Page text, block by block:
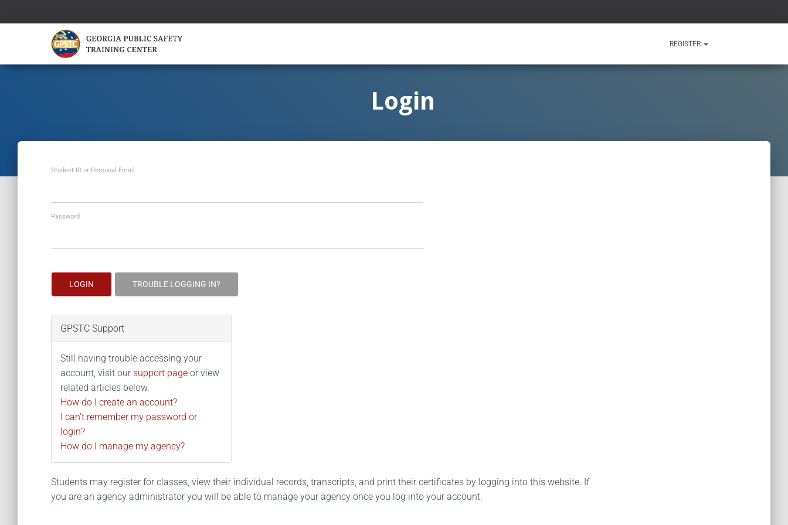
REGISTER
Login
Student ID or Personal Email
Password
LOGIN TROUBLE LOGGING IN?
GPSTC Support
Still having trouble accessing your
account, visit our support page or view
related articles below.
How do I create an account?
I can't remember my password or
login?
How do I manage my agency?
Students may register for classes, view their individual records, transcripts, and print their certificates by logging into this website. If
you are an agency administrator you will be able to manage your agency once you log into your account.